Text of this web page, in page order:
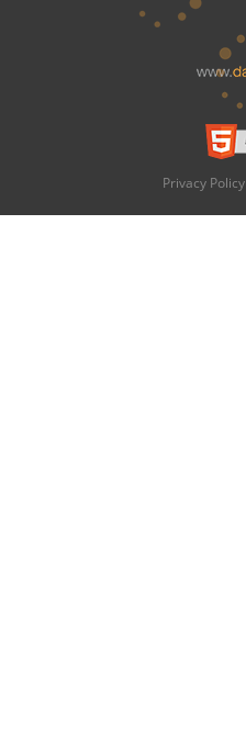
Privacy Policy